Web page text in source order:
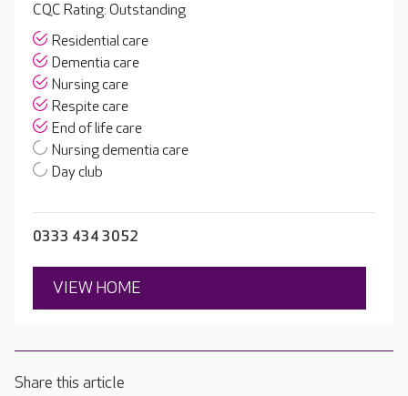
CQC Rating: Outstanding
Residential care
Dementia care
Nursing care
Respite care
End of life care
Nursing dementia care
Day club
0333 434 3052
VIEW HOME
Share this article